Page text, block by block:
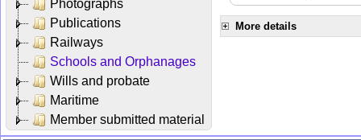
Photographs
Publications
Railways
Schools and Orphanages
Wills and probate
Maritime
Member submitted material
More details